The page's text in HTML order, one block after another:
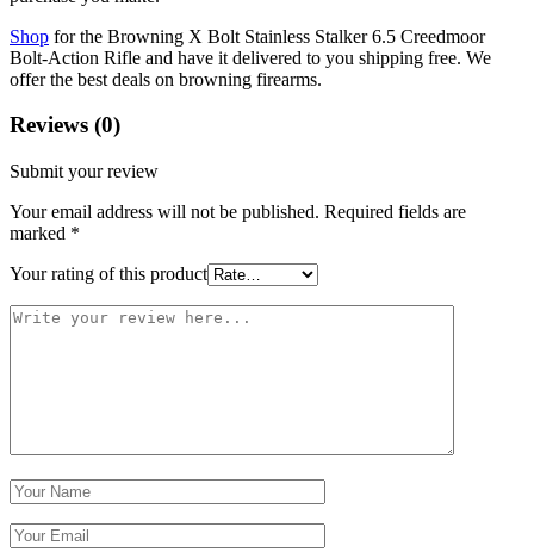
Shop for the Browning X Bolt Stainless Stalker 6.5 Creedmoor
Bolt-Action Rifle and have it delivered to you shipping free. We
offer the best deals on browning firearms.
Reviews (0)
Submit your review
Your email address will not be published. Required fields are
marked *
Your rating of this product